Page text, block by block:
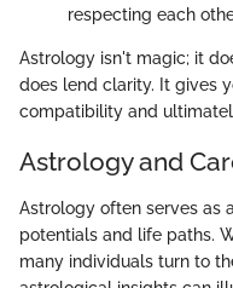
respecting each
Astrology isn't magic; it
does lend clarity. It gives
compatibility and
Astrology and
Astrology often serves as
potentials and life paths.
many individuals turn to